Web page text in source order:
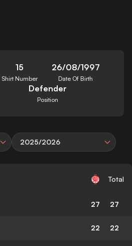
15
Shirt Number
26/08/1997
Date Of Birth
Defender
Position
2025/2026
Total
27 27
22 22